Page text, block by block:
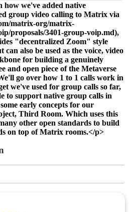
we've added native
group video calling to Matrix via
matrix-org/matrix-
proposals/3401-group-voip.md),
"decentralized Zoom" style
also be used as the voice, video
for building a genuinely
and open piece of the Metaverse
go over how 1 to 1 calls work in
we've used for group calls so far,
to support native group calls in
early concepts for our
Third Room. Which uses this
other open standards to build
on top of Matrix rooms.</p>